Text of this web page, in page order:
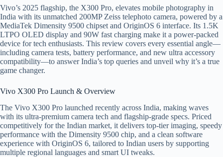
Vivo’s 2025 flagship, the X300 Pro, elevates mobile photography in
India with its unmatched 200MP Zeiss telephoto camera, powered by a
MediaTek Dimensity 9500 chipset and OriginOS 6 interface. Its 1.5K
LTPO OLED display and 90W fast charging make it a power-packed
device for tech enthusiasts. This review covers every essential angle—
including camera tests, battery performance, and new ultra accessory
compatibility—to answer India’s top queries and unveil why it’s a true
game changer.
Vivo X300 Pro Launch & Overview
The Vivo X300 Pro launched recently across India, making waves
with its ultra-premium camera tech and flagship-grade specs. Priced
competitively for the Indian market, it delivers top-tier imaging, speedy
performance with the Dimensity 9500 chip, and a clean software
experience with OriginOS 6, tailored to Indian users by supporting
multiple regional languages and smart UI tweaks.